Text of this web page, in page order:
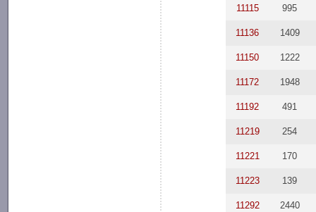
11115 995
11136 1409
11150 1222
11172 1948
11192 491
11219 254
11221 170
11223 139
11292 2440